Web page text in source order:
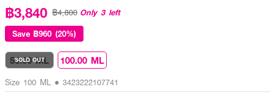
฿3,840 ฿4,800 Only 3 left
Save ฿960 (20%)
50.00 ML
SOLD OUT 100.00 ML
Size 100 ML • 3423222107741